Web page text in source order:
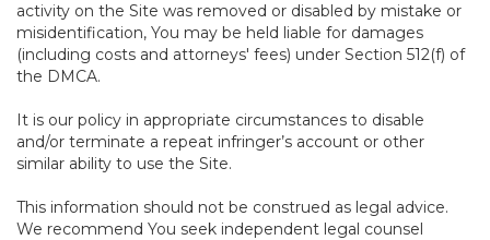
activity on the Site was removed or disabled by mistake or
misidentification, You may be held liable for damages
(including costs and attorneys' fees) under Section 512(f) of
the DMCA.
It is our policy in appropriate circumstances to disable
and/or terminate a repeat infringer’s account or other
similar ability to use the Site.
This information should not be construed as legal advice.
We recommend You seek independent legal counsel